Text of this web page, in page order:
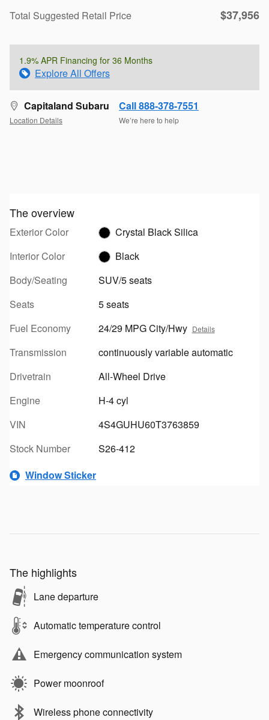
Total Suggested Retail Price $37,956
1.9% APR Financing for 36 Months
Explore All Offers
Capitaland Subaru
Location Details
Call 888-378-7551
We’re here to help
The overview
Exterior Color
Crystal Black Silica
Interior Color
Black
Body/Seating
SUV/5 seats
Seats
5 seats
Fuel Economy
24/29 MPG City/Hwy Details
Transmission
continuously variable automatic
Drivetrain
All-Wheel Drive
Engine
H-4 cyl
VIN
4S4GUHU60T3763859
Stock Number
S26-412
Window Sticker
The highlights
Lane departure
Automatic temperature control
Emergency communication system
Power moonroof
Wireless phone connectivity